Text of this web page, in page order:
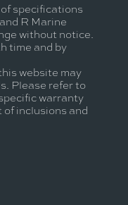
specifications
R Marine
without notice.
time and by
website may
Please refer to
warranty
inclusions and